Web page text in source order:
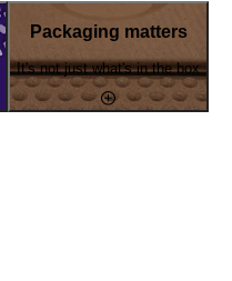
Packaging matters
It's not just what's in the box